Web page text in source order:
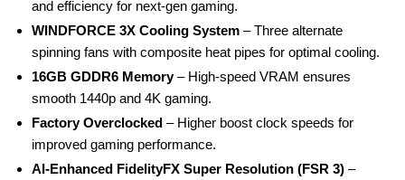
and efficiency for next-gen gaming.
WINDFORCE 3X Cooling System – Three alternate
spinning fans with composite heat pipes for optimal cooling.
16GB GDDR6 Memory– High-speed VRAM ensures
smooth 1440p and 4K gaming.
Factory Overclocked – Higher boost clock speeds for
improved gaming performance.
AI-Enhanced FidelityFX Super Resolution (FSR 3) –